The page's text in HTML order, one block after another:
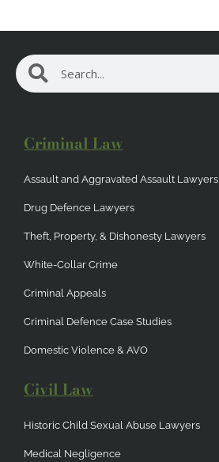
Search Search
Criminal Law
Assault and Aggravated Assault Lawyers
Drug Defence Lawyers
Theft, Property, & Dishonesty Lawyers
White-Collar Crime
Criminal Appeals
Criminal Defence Case Studies
Domestic Violence & AVO
Civil Law
Historic Child Sexual Abuse Lawyers
Medical Negligence